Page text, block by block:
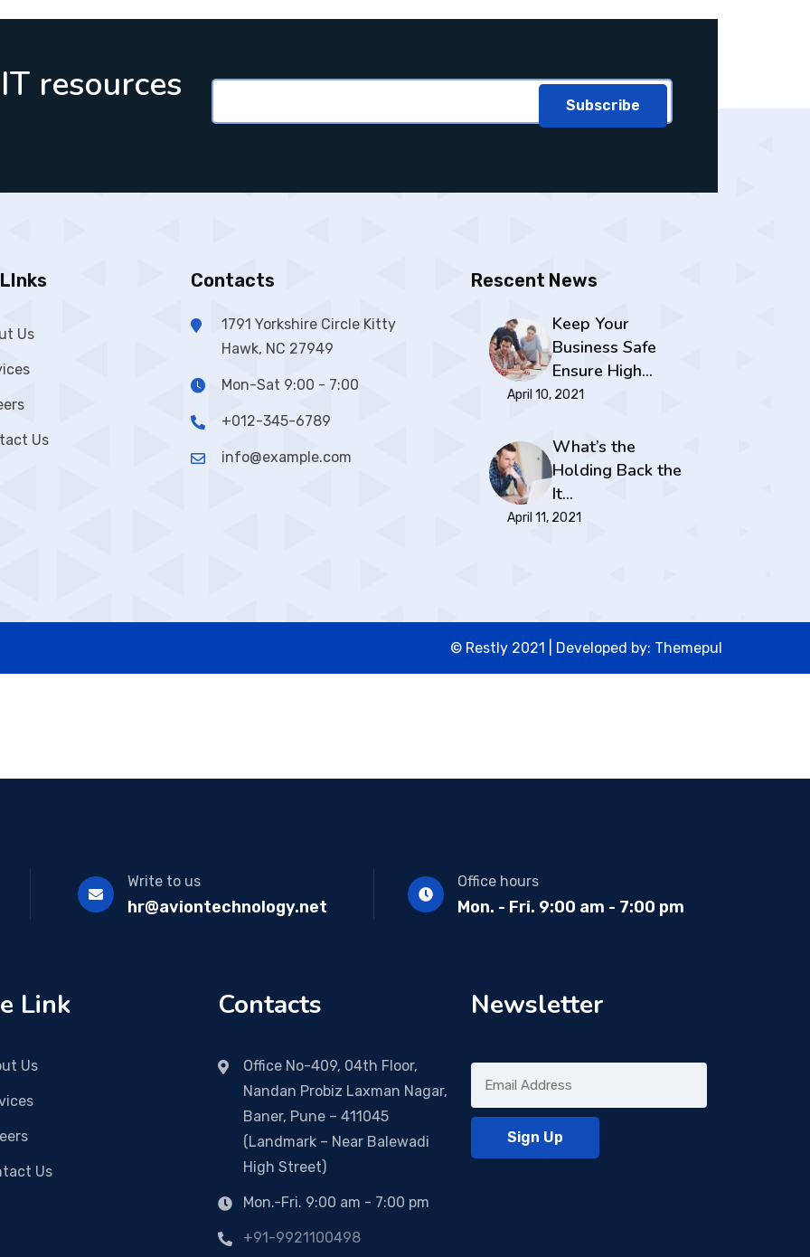
resources Subscribe
Us
Us
Contacts
1791 Yorkshire Circle Kitty
Hawk, NC 27949
Mon-Sat 9:00 - 7:00
+012-345-6789
info@example.com
Rescent News
Keep Your
Business Safe
Ensure High…
April 10, 2021
What’s the
Holding Back the
It…
April 11, 2021
© Restly 2021 | Developed by: Themepul
Write to us
hr@aviontechnology.net
Office hours
Mon. - Fri. 9:00 am - 7:00 pm
Link
Us
Us
Contacts
Office No-409, 04th Floor,
Nandan Probiz Laxman Nagar,
Baner, Pune – 411045
(Landmark – Near Balewadi
High Street)
Mon.-Fri. 9:00 am - 7:00 pm
+91-9921100498
Newsletter